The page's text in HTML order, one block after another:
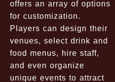
offers an array of options
for customization.
Players can design their
venues, select drink and
food menus, hire staff,
and even organize
unique events to attract